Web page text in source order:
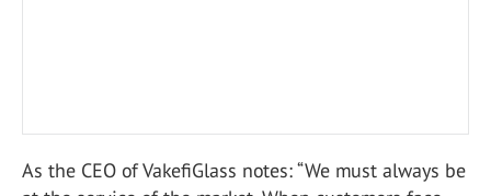
As the CEO of VakefiGlass notes: “We must always be